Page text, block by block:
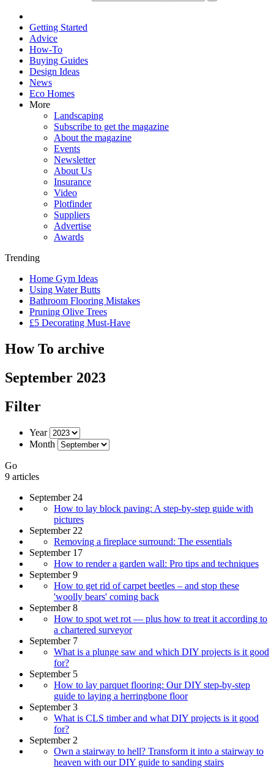
Getting Started
Advice
How-To
Buying Guides
Design Ideas
News
Eco Homes
More
Landscaping
Subscribe to get the magazine
About the magazine
Events
Newsletter
About Us
Insurance
Video
Plotfinder
Suppliers
Advertise
Awards
Trending
Home Gym Ideas
Using Water Butts
Bathroom Flooring Mistakes
Pruning Olive Trees
£5 Decorating Must-Have
How To archive
September 2023
Filter
Year
Month
Go
9 articles
September 24
How to lay block paving: A step-by-step guide with
pictures
September 22
Removing a fireplace surround: The essentials
September 17
How to render a garden wall: Pro tips and techniques
September 9
How to get rid of carpet beetles – and stop these
'woolly bears' coming back
September 8
How to spot wet rot — plus how to treat it according to
a chartered surveyor
September 7
What is a plunge saw and which DIY projects is it good
for?
September 5
How to lay parquet flooring: Our DIY step-by-step
guide to laying a herringbone floor
September 3
What is CLS timber and what DIY projects is it good
for?
September 2
Own a stairway to hell? Transform it into a stairway to
heaven with our DIY guide to sanding stairs